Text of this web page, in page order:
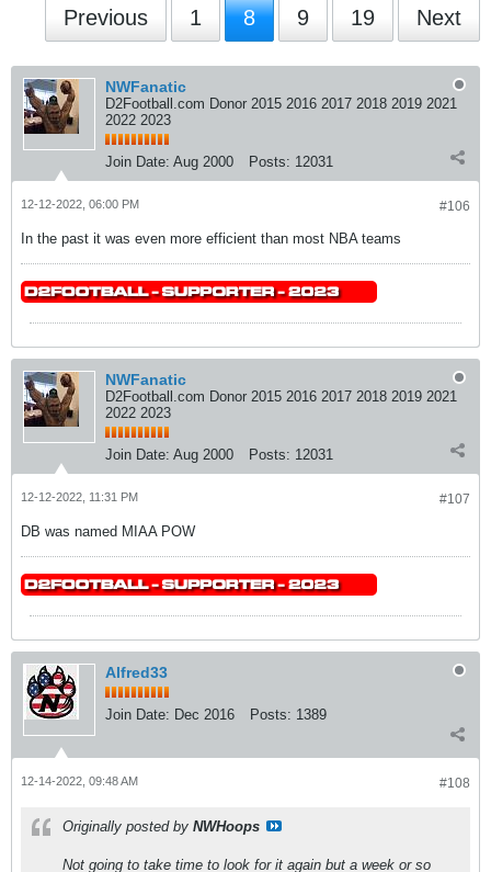
Previous 1 8 9 19 Next
NWFanatic
D2Football.com Donor 2015 2016 2017 2018 2019 2021
2022 2023
Join Date: Aug 2000 Posts: 12031
#106
12-12-2022, 06:00 PM
In the past it was even more efficient than most NBA teams
NWFanatic
D2Football.com Donor 2015 2016 2017 2018 2019 2021
2022 2023
Join Date: Aug 2000 Posts: 12031
#107
12-12-2022, 11:31 PM
DB was named MIAA POW
Alfred33
Join Date: Dec 2016 Posts: 1389
#108
12-14-2022, 09:48 AM
Originally posted by NWHoops
Not going to take time to look for it again but a week or so